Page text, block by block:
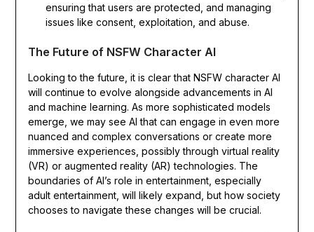
ensuring that users are protected, and managing
issues like consent, exploitation, and abuse.
The Future of NSFW Character AI
Looking to the future, it is clear that NSFW character AI
will continue to evolve alongside advancements in AI
and machine learning. As more sophisticated models
emerge, we may see AI that can engage in even more
nuanced and complex conversations or create more
immersive experiences, possibly through virtual reality
(VR) or augmented reality (AR) technologies. The
boundaries of AI’s role in entertainment, especially
adult entertainment, will likely expand, but how society
chooses to navigate these changes will be crucial.